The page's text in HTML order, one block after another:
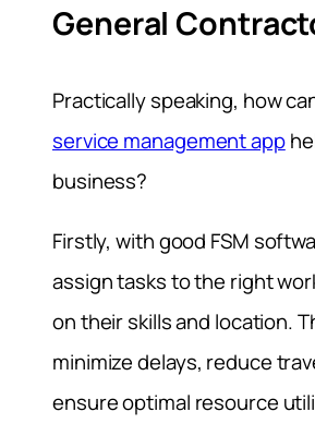
General
Practically speaking, how
service management app
business?
Firstly, with good FSM
assign tasks to the right
on their skills and location.
minimize delays, reduce
ensure optimal resource